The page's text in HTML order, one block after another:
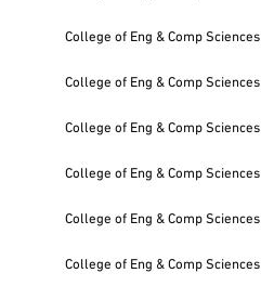
College of Eng & Comp Sciences
College of Eng & Comp Sciences
College of Eng & Comp Sciences
College of Eng & Comp Sciences
College of Eng & Comp Sciences
College of Eng & Comp Sciences